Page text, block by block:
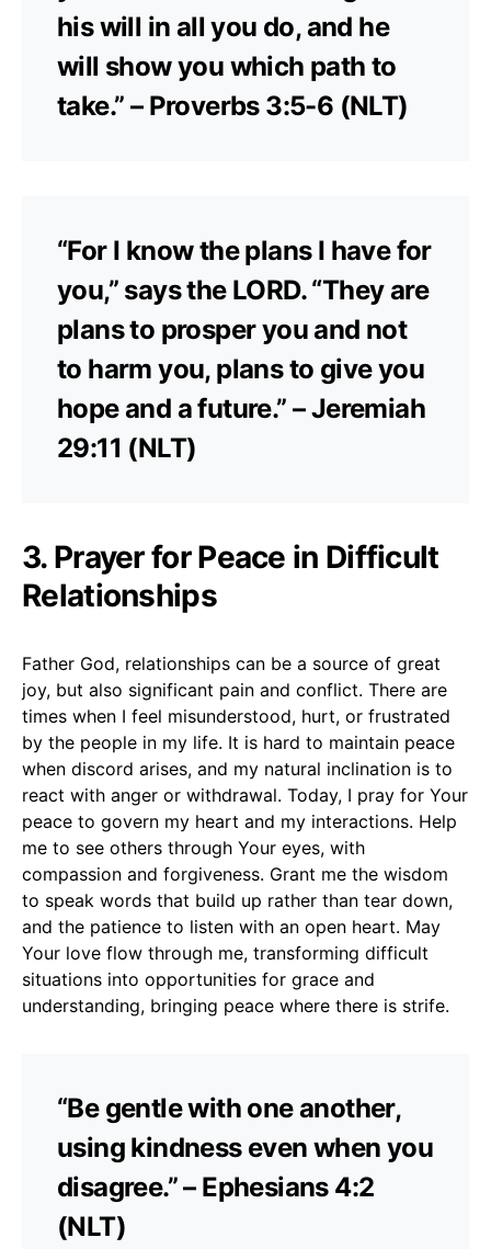
his will in all you do, and he
will show you which path to
take.” – Proverbs 3:5-6 (NLT)
“For I know the plans I have for
you,” says the LORD. “They are
plans to prosper you and not
to harm you, plans to give you
hope and a future.” – Jeremiah
29:11 (NLT)
3. Prayer for Peace in Difficult
Relationships
Father God, relationships can be a source of great
joy, but also significant pain and conflict. There are
times when I feel misunderstood, hurt, or frustrated
by the people in my life. It is hard to maintain peace
when discord arises, and my natural inclination is to
react with anger or withdrawal. Today, I pray for Your
peace to govern my heart and my interactions. Help
me to see others through Your eyes, with
compassion and forgiveness. Grant me the wisdom
to speak words that build up rather than tear down,
and the patience to listen with an open heart. May
Your love flow through me, transforming difficult
situations into opportunities for grace and
understanding, bringing peace where there is strife.
“Be gentle with one another,
using kindness even when you
disagree.” – Ephesians 4:2
(NLT)